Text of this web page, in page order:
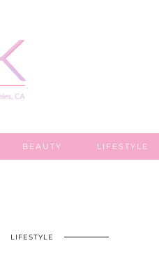
BEAUTY LIFESTYLE
LIFESTYLE